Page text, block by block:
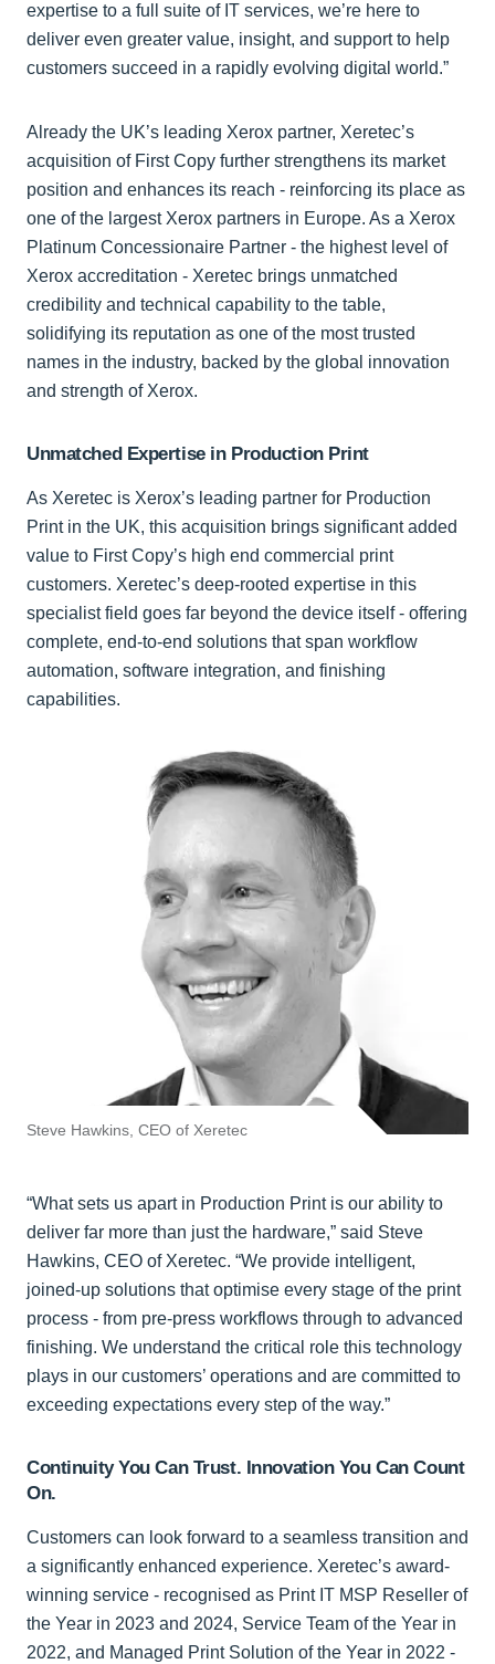
expertise to a full suite of IT services, we’re here to
deliver even greater value, insight, and support to help
customers succeed in a rapidly evolving digital world.”
Already the UK’s leading Xerox partner, Xeretec’s
acquisition of First Copy further strengthens its market
position and enhances its reach - reinforcing its place as
one of the largest Xerox partners in Europe. As a Xerox
Platinum Concessionaire Partner - the highest level of
Xerox accreditation - Xeretec brings unmatched
credibility and technical capability to the table,
solidifying its reputation as one of the most trusted
names in the industry, backed by the global innovation
and strength of Xerox.
Unmatched Expertise in Production Print
As Xeretec is Xerox’s leading partner for Production
Print in the UK, this acquisition brings significant added
value to First Copy’s high end commercial print
customers. Xeretec’s deep-rooted expertise in this
specialist field goes far beyond the device itself - offering
complete, end-to-end solutions that span workflow
automation, software integration, and finishing
capabilities.
Steve Hawkins, CEO of Xeretec
“What sets us apart in Production Print is our ability to
deliver far more than just the hardware,” said Steve
Hawkins, CEO of Xeretec. “We provide intelligent,
joined-up solutions that optimise every stage of the print
process - from pre-press workflows through to advanced
finishing. We understand the critical role this technology
plays in our customers’ operations and are committed to
exceeding expectations every step of the way.”
Continuity You Can Trust. Innovation You Can Count
On.
Customers can look forward to a seamless transition and
a significantly enhanced experience. Xeretec’s award-
winning service - recognised as Print IT MSP Reseller of
the Year in 2023 and 2024, Service Team of the Year in
2022, and Managed Print Solution of the Year in 2022 -